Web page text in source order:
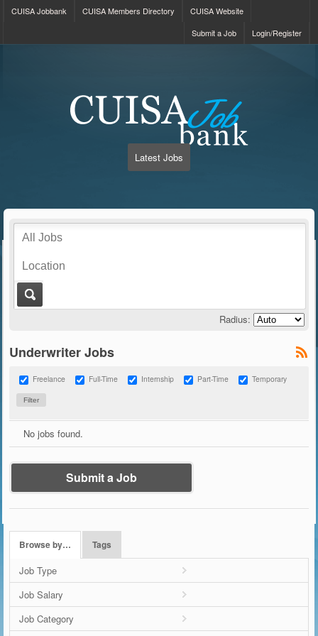
CUISA Jobbank CUISA Members Directory
CUISA Website
Login/Register
Submit a Job
Latest Jobs
Radius:
Underwriter Jobs
Freelance Full-Time Internship Part-Time Temporary
No jobs found.
Submit a Job
Browse by… Tags
Job Type
Job Salary
Job Category